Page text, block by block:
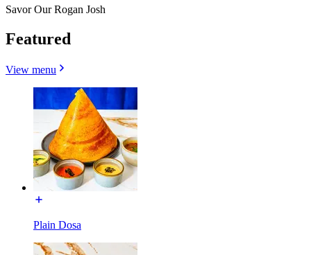
Savor Our Rogan Josh
Featured
View menu
Plain Dosa